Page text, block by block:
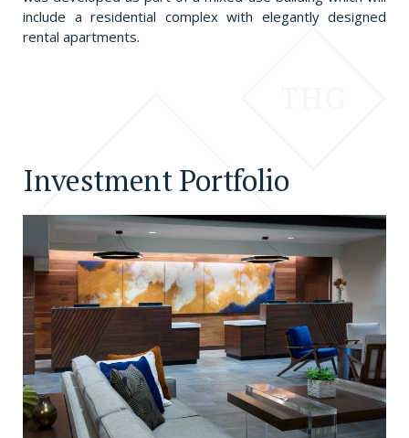
include a residential complex with elegantly designed
rental apartments.
Investment Portfolio